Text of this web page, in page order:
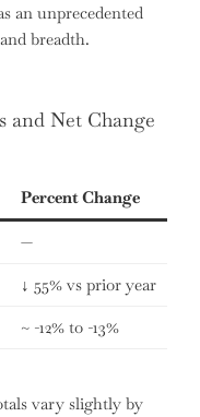
an unprecedented
breadth.
and Net Change
Percent Change
—
↓ 55% vs prior year
~ -12% to -13%
vary slightly by